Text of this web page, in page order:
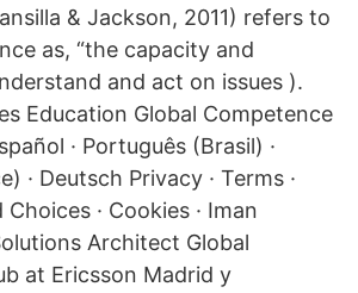
& Jackson, 2011) refers to
as, “the capacity and
and act on issues ).
Education Global Competence
· Português (Brasil) ·
· Deutsch Privacy · Terms ·
· Cookies · Iman
Architect Global
at Ericsson Madrid y